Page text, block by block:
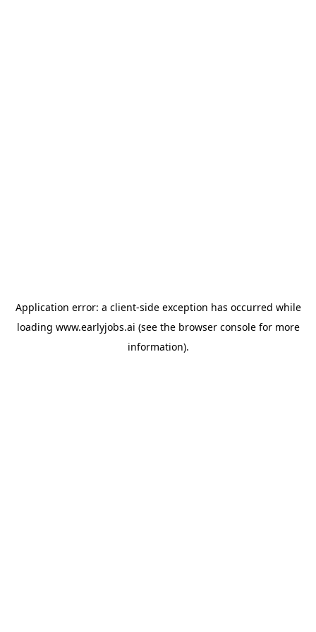
Application error: a client-side exception has occurred while
loading www.earlyjobs.ai (see the browser consolefor more
information).